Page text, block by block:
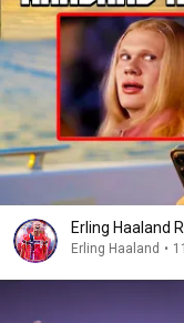
Erling Haaland
Erling Haaland •